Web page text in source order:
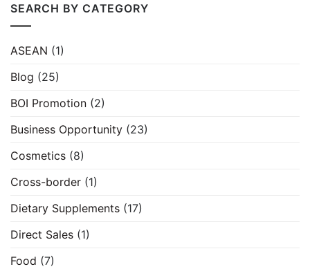
SEARCH BY CATEGORY
ASEAN (1)
Blog (25)
BOI Promotion (2)
Business Opportunity (23)
Cosmetics (8)
Cross-border (1)
Dietary Supplements (17)
Direct Sales (1)
Food (7)